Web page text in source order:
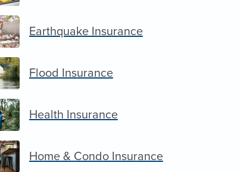
Earthquake Insurance
Flood Insurance
Health Insurance
Home & Condo Insurance